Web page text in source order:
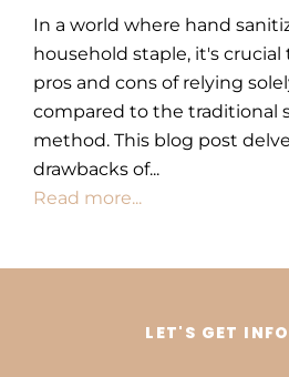
In a world where hand
household staple, it's
pros and cons of relying
compared to the traditional
method. This blog post
drawbacks of...
Read more...
LET'S GET